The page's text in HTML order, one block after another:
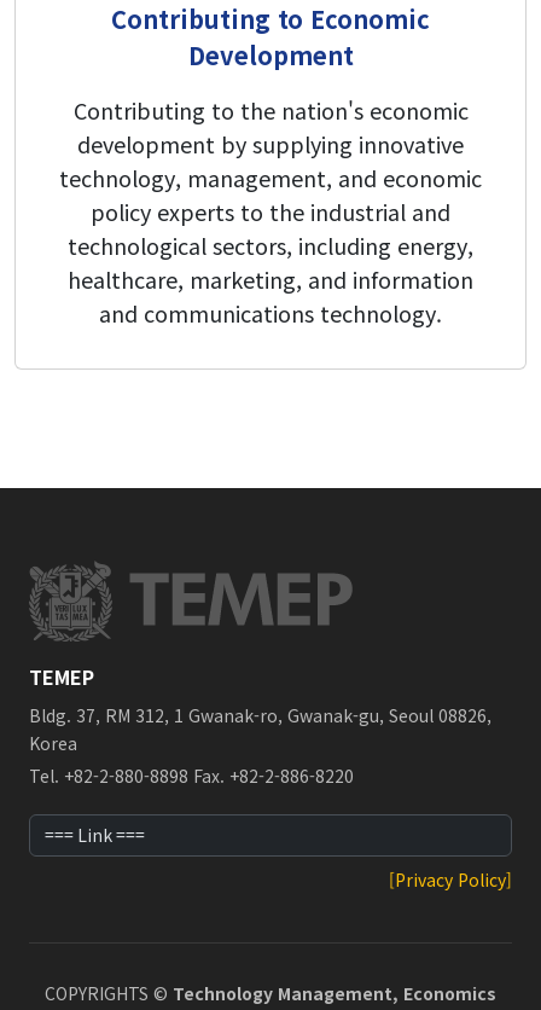
Contributing to Economic
Development
Contributing to the nation's economic
development by supplying innovative
technology, management, and economic
policy experts to the industrial and
technological sectors, including energy,
healthcare, marketing, and information
and communications technology.
TEMEP
Bldg. 37, RM 312, 1 Gwanak-ro, Gwanak-gu, Seoul 08826,
Korea
Tel. +82-2-880-8898 Fax. +82-2-886-8220
[Privacy Policy]
COPYRIGHTS © Technology Management, Economics